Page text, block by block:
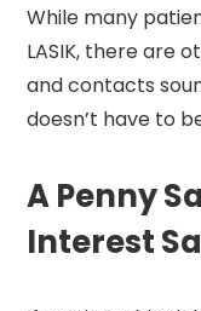
While many
LASIK, there are
and contacts
doesn’t have to
A Penny
Interest